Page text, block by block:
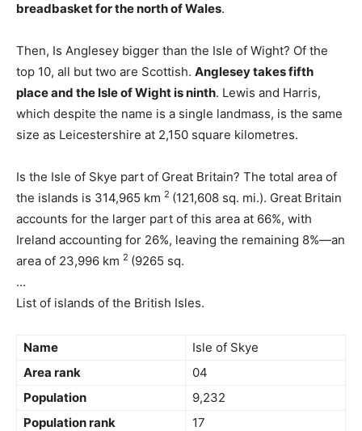
breadbasket for the north of Wales.
Then, Is Anglesey bigger than the Isle of Wight? Of the
top 10, all but two are Scottish. Anglesey takes fifth
place and the Isle of Wight is ninth. Lewis and Harris,
which despite the name is a single landmass, is the same
size as Leicestershire at 2,150 square kilometres.
Is the Isle of Skye part of Great Britain? The total area of
the islands is 314,965 km 2 (121,608 sq. mi.). Great Britain
accounts for the larger part of this area at 66%, with
Ireland accounting for 26%, leaving the remaining 8%—an
area of 23,996 km 2 (9265 sq.
…
List of islands of the British Isles.
Name
Isle of Skye
Area rank
04
Population
9,232
Population rank
17